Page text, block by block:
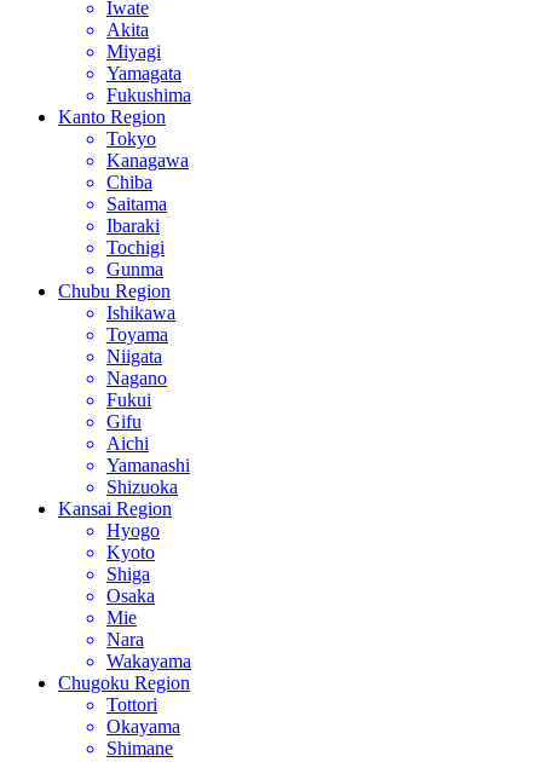
Iwate
Akita
Miyagi
Yamagata
Fukushima
Kanto Region
Tokyo
Kanagawa
Chiba
Saitama
Ibaraki
Tochigi
Gunma
Chubu Region
Ishikawa
Toyama
Niigata
Nagano
Fukui
Gifu
Aichi
Yamanashi
Shizuoka
Kansai Region
Hyogo
Kyoto
Shiga
Osaka
Mie
Nara
Wakayama
Chugoku Region
Tottori
Okayama
Shimane